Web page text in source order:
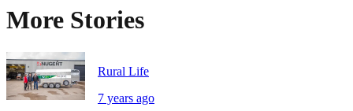
More Stories
Rural Life
7 years ago